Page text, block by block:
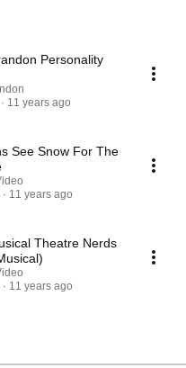
Personality
11 years ago
See Snow For The
11 years ago
Theatre Nerds
11 years ago